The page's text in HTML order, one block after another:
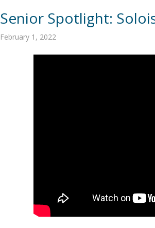
Senior Spotlight:
February 1, 2022